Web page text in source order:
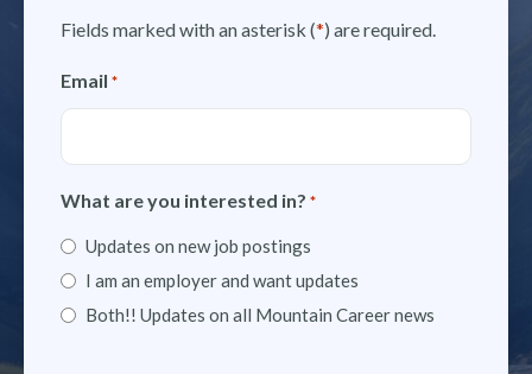
Fields marked with an asterisk (*) are required.
Email *
What are you interested in? *
Updates on new job postings
I am an employer and want updates
Both!! Updates on all Mountain Career news